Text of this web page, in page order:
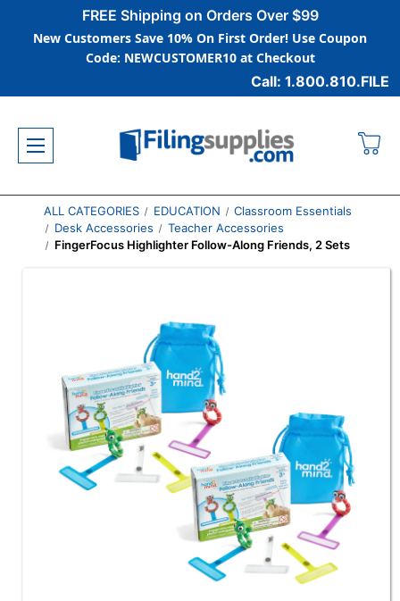
FREE Shipping on Orders Over $99
New Customers Save 10% On First Order! Use Coupon
Code: NEWCUSTOMER10 at Checkout
Call: 1.800.810.FILE
ALL CATEGORIES EDUCATION
Classroom Essentials
Desk Accessories
Teacher Accessories
FingerFocus Highlighter Follow-Along Friends, 2 Sets